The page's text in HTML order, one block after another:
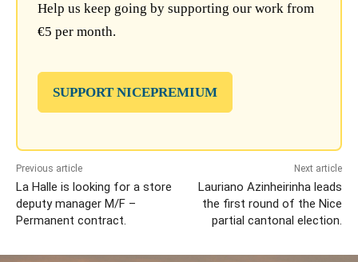
Help us keep going by supporting our work from
€5 per month.
SUPPORT NICEPREMIUM
Previous article
La Halle is looking for a store
deputy manager M/F –
Permanent contract.
Next article
Lauriano Azinheirinha leads
the first round of the Nice
partial cantonal election.